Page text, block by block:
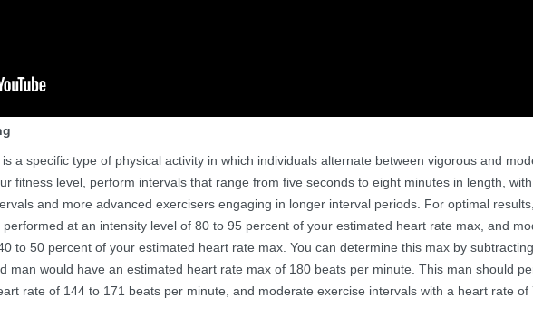
a specific type of physical activity in which individuals alternate between vigorous and
fitness level, perform intervals that range from five seconds to eight minutes in length,
and more advanced exercisers engaging in longer interval periods. For optimal
at an intensity level of 80 to 95 percent of your estimated heart rate max, and
to 50 percent of your estimated heart rate max. You can determine this max by
man would have an estimated heart rate max of 180 beats per minute. This man should
rate of 144 to 171 beats per minute, and moderate exercise intervals with a heart rate of